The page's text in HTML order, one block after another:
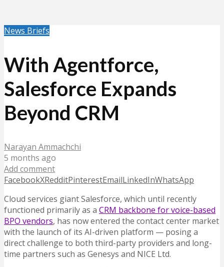
News Briefs
With Agentforce,
Salesforce Expands
Beyond CRM
Narayan Ammachchi
5 months ago
Add comment
FacebookXRedditPinterestEmailLinkedInWhatsApp
Cloud services giant Salesforce, which until recently
functioned primarily as a CRM backbone for voice-based
BPO vendors, has now entered the contact center market
with the launch of its AI-driven platform — posing a
direct challenge to both third-party providers and long-
time partners such as Genesys and NICE Ltd.